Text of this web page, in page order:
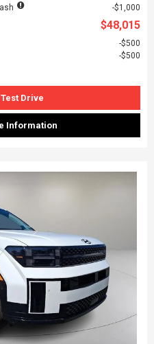
$1,000
$48,015
$500
$500
Drive
Information